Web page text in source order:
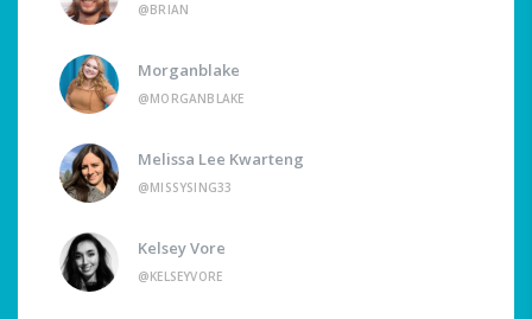
@BRIAN
Morganblake
@MORGANBLAKE
Melissa Lee Kwarteng
@MISSYSING33
Kelsey Vore
@KELSEYVORE